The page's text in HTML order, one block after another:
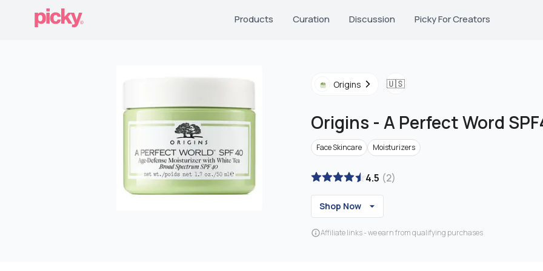
Products Curation Discussion Picky For Creators
Origins 🇺🇸
Origins - A Perfect Word
Face Skincare Moisturizers
4.5 (2)
Shop Now
Affiliate links - we earn from qualifying purchases